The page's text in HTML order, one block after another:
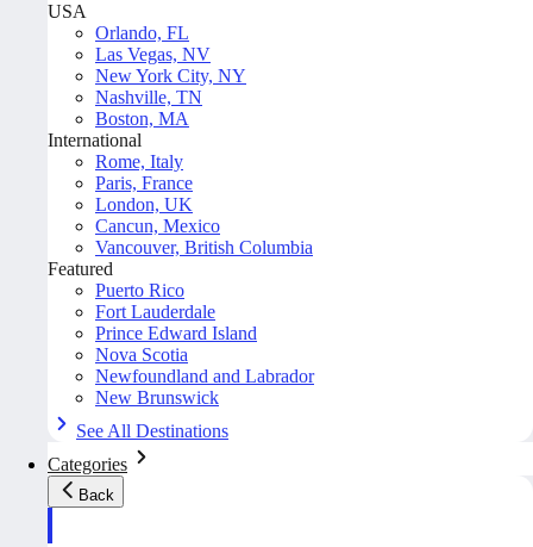
USA
Orlando, FL
Las Vegas, NV
New York City, NY
Nashville, TN
Boston, MA
International
Rome, Italy
Paris, France
London, UK
Cancun, Mexico
Vancouver, British Columbia
Featured
Puerto Rico
Fort Lauderdale
Prince Edward Island
Nova Scotia
Newfoundland and Labrador
New Brunswick
See All Destinations
Categories
Back